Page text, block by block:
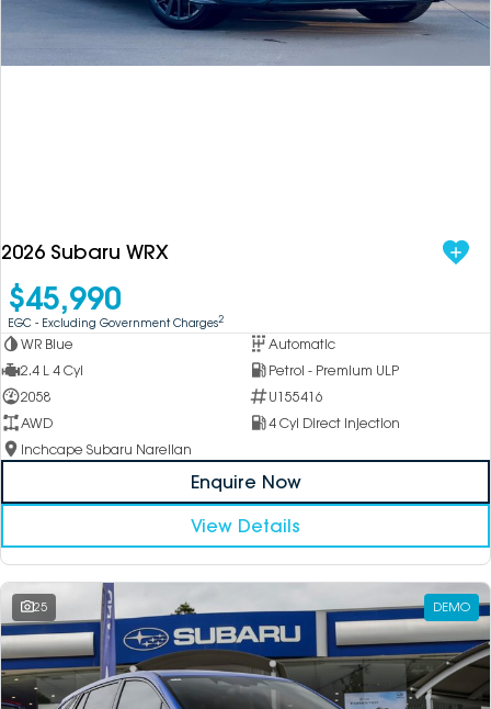
About
DEALERSHIPS
2026 Subaru WRX
$45,990
EGC - Excluding Government Charges2
WR Blue
Automatic
2.4 L 4 Cyl
Petrol - Premium ULP
2058
U155416
AWD
4 Cyl Direct Injection
Inchcape Subaru Narellan
Enquire Now
View Details
25 DEMO